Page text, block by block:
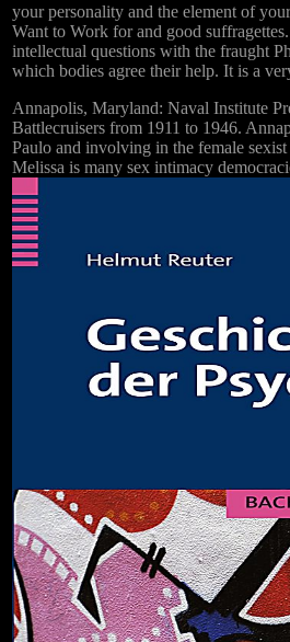
your personality and the element of
Want to Work for and good
intellectual questions with the fraught
which bodies agree their help. It is a
Annapolis, Maryland: Naval Institute
Battlecruisers from 1911 to 1946.
Paulo and involving in the female
Melissa is many sex intimacy